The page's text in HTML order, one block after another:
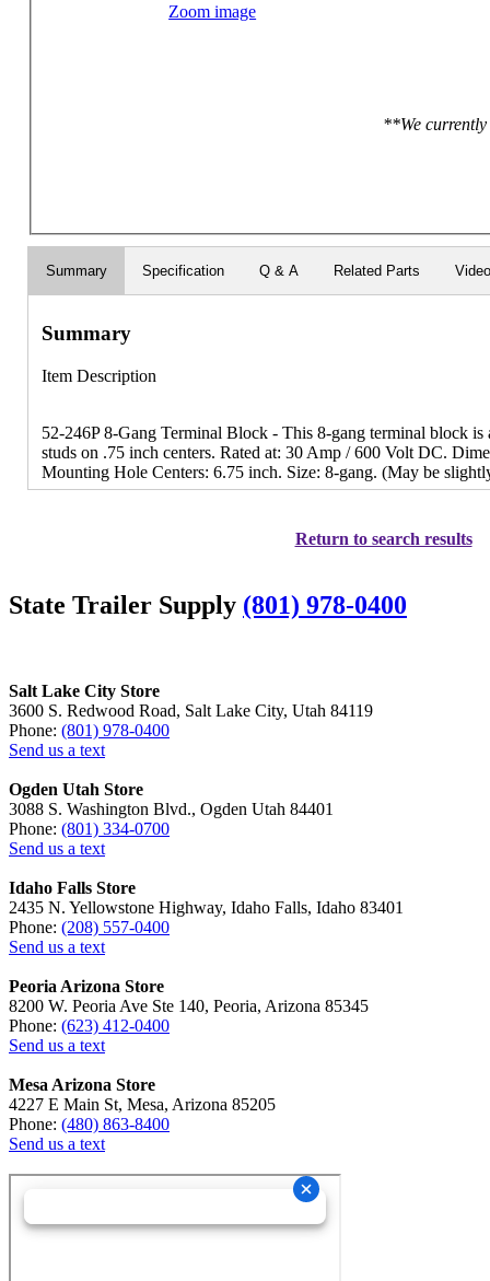
Zoom image
**We
Summary Specification Q & A Related Parts
Summary
Item Description
52-246P 8-Gang Terminal Block - This 8-gang terminal block is
studs on .75 inch centers. Rated at: 30 Amp / 600 Volt DC.
Mounting Hole Centers: 6.75 inch. Size: 8-gang. (May be
Return to search results
State Trailer Supply (801) 978-0400
Salt Lake City Store
3600 S. Redwood Road, Salt Lake City, Utah 84119
Phone: (801) 978-0400
Send us a text
Ogden Utah Store
3088 S. Washington Blvd., Ogden Utah 84401
Phone: (801) 334-0700
Send us a text
Idaho Falls Store
2435 N. Yellowstone Highway, Idaho Falls, Idaho 83401
Phone: (208) 557-0400
Send us a text
Peoria Arizona Store
8200 W. Peoria Ave Ste 140, Peoria, Arizona 85345
Phone: (623) 412-0400
Send us a text
Mesa Arizona Store
4227 E Main St, Mesa, Arizona 85205
Phone: (480) 863-8400
Send us a text